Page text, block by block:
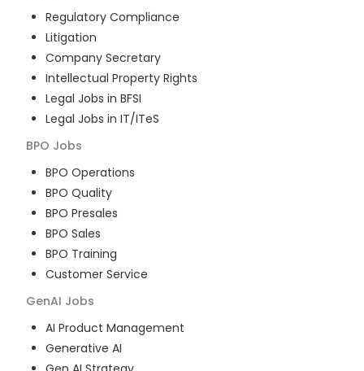
Regulatory Compliance
Litigation
Company Secretary
Intellectual Property Rights
Legal Jobs in BFSI
Legal Jobs in IT/ITeS
BPO Jobs
BPO Operations
BPO Quality
BPO Presales
BPO Sales
BPO Training
Customer Service
GenAI Jobs
AI Product Management
Generative AI